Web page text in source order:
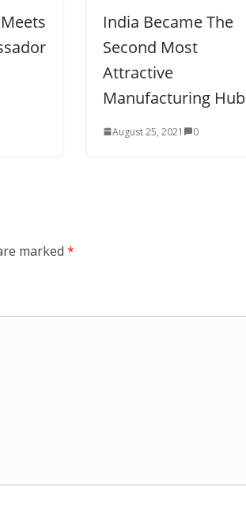
India Became The
Second Most
Attractive
Manufacturing Hub
August 25, 2021 0
marked *